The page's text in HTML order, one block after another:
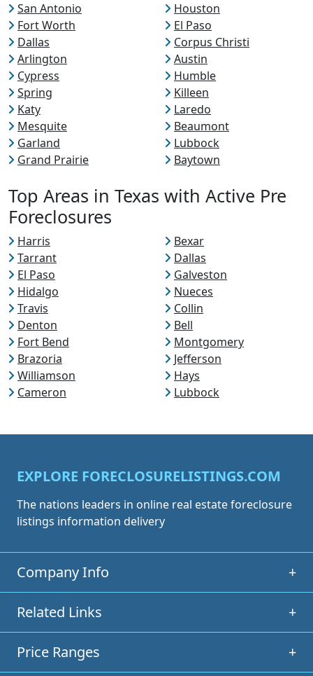
San Antonio
Houston
Fort Worth
El Paso
Dallas
Corpus Christi
Arlington
Austin
Cypress
Humble
Spring
Killeen
Katy
Laredo
Mesquite
Beaumont
Garland
Lubbock
Grand Prairie
Baytown
Top Areas in Texas with Active Pre
Foreclosures
Harris
Bexar
Tarrant
Dallas
El Paso
Galveston
Hidalgo
Nueces
Travis
Collin
Denton
Bell
Fort Bend
Montgomery
Brazoria
Jefferson
Williamson
Hays
Cameron
Lubbock
EXPLORE FORECLOSURELISTINGS.COM
The nations leaders in online real estate foreclosure
listings information delivery
Company Info +
Related Links +
Price Ranges +